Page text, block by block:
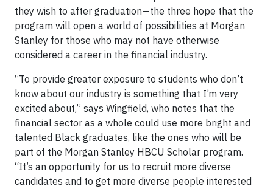
they wish to after graduation—the three hope that the
program will open a world of possibilities at Morgan
Stanley for those who may not have otherwise
considered a career in the financial industry.
“To provide greater exposure to students who don’t
know about our industry is something that I’m very
excited about,” says Wingfield, who notes that the
financial sector as a whole could use more bright and
talented Black graduates, like the ones who will be
part of the Morgan Stanley HBCU Scholar program.
“It’s an opportunity for us to recruit more diverse
candidates and to get more diverse people interested